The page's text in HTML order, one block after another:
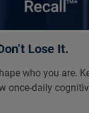
Lose It.
who you are.
once-daily